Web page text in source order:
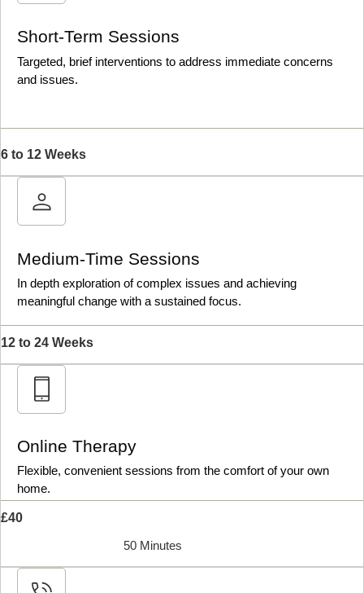
Short-Term Sessions
Targeted, brief interventions to address immediate concerns
and issues.
6 to 12 Weeks
Medium-Time Sessions
In depth exploration of complex issues and achieving
meaningful change with a sustained focus.
12 to 24 Weeks
Online Therapy
Flexible, convenient sessions from the comfort of your own
home.
£40
50 Minutes